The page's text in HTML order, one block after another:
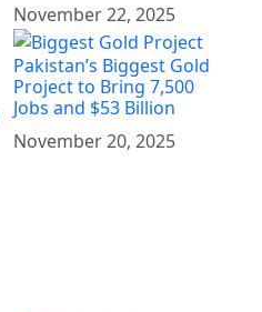
November 22, 2025
Pakistan’s Biggest Gold
Project to Bring 7,500
Jobs and $53 Billion
November 20, 2025